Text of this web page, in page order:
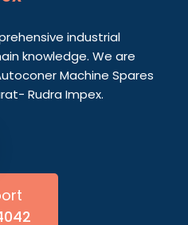
industrial
knowledge. We are
Machine Spares
Rudra Impex.